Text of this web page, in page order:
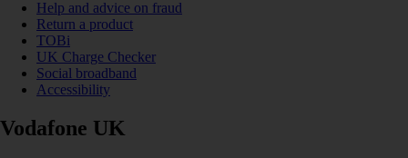
Help and advice on fraud
Return a product
TOBi
UK Charge Checker
Social broadband
Accessibility
Vodafone UK